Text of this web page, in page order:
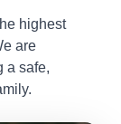
highest
are
a safe,